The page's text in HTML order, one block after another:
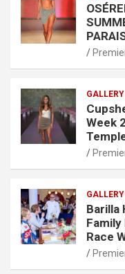
GALLERY
Week
GALLERY
Barilla
Race